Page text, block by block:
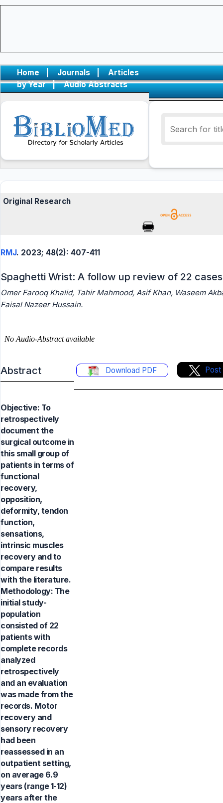
Home | Journals |
Articles
by Year
| Audio Abstracts
Original Research
RMJ. 2023; 48(2): 407-411
Spaghetti Wrist: A follow up review of 22 cases
Omer Farooq Khalid, Tahir Mahmood, Asif Khan, Waseem
Faisal Nazeer Hussain.
Abstract Download PDF Post
Objective: To
retrospectively
document the
surgical outcome in
this small group of
patients in terms of
functional
recovery,
opposition,
deformity, tendon
function,
sensations,
intrinsic muscles
recovery and to
compare results
with the literature.
Methodology: The
initial study-
population
consisted of 22
patients with
complete records
analyzed
retrospectively
and an evaluation
was made from the
records. Motor
recovery and
sensory recovery
had been
reassessed in an
outpatient setting,
on average 6.9
years (range 1-12)
years after the